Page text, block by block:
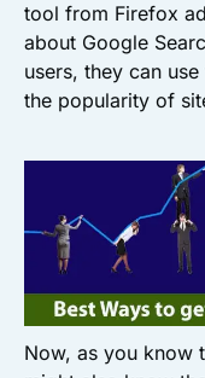
tool from Firefox
about Google
users, they can
the popularity of
Now, as you know